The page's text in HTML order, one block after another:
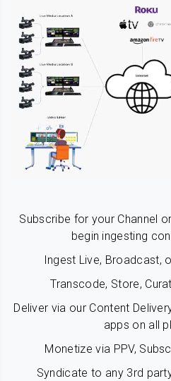
Subscribe for your Channel
begin ingesting
Ingest Live, Broadcast,
Transcode, Store,
Deliver via our Content
apps on all
Monetize via PPV,
Syndicate to any 3rd